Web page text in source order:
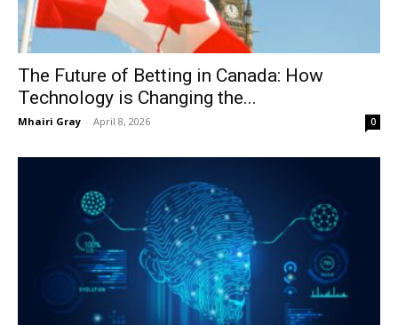
The Future of Betting in Canada: How
Technology is Changing the...
Mhairi Gray - April 8, 2026 0